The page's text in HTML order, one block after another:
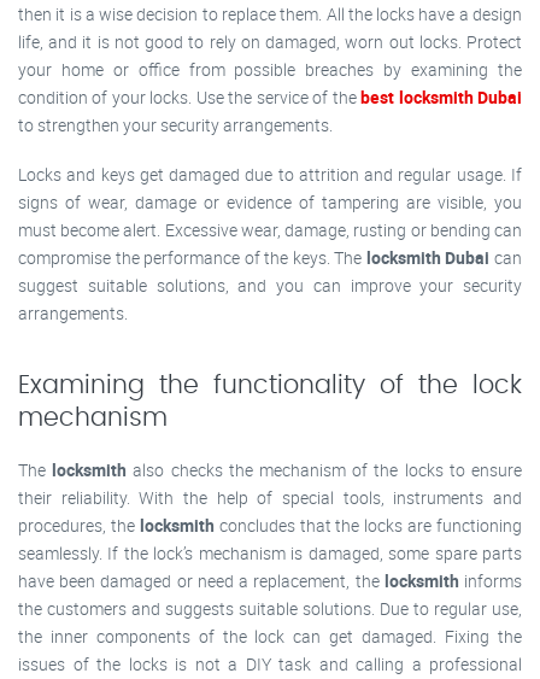
then it is a wise decision to replace them. All the locks have a design
life, and it is not good to rely on damaged, worn out locks. Protect
your home or office from possible breaches by examining the
condition of your locks. Use the service of thebest locksmith Dubai
to strengthen your security arrangements.
Locks and keys get damaged due to attrition and regular usage. If
signs of wear, damage or evidence of tampering are visible, you
must become alert. Excessive wear, damage, rusting or bending can
compromise the performance of the keys. The locksmith Dubai can
suggest suitable solutions, and you can improve your security
arrangements.
Examining the functionality of the lock
mechanism
Thelocksmith also checks the mechanism of the locks to ensure
their reliability. With the help of special tools, instruments and
procedures, the locksmith concludes that the locks are functioning
seamlessly. If the lock’s mechanism is damaged, some spare parts
have been damaged or need a replacement, the locksmith informs
the customers and suggests suitable solutions. Due to regular use,
the inner components of the lock can get damaged. Fixing the
issues of the locks is not a DIY task and calling a professional